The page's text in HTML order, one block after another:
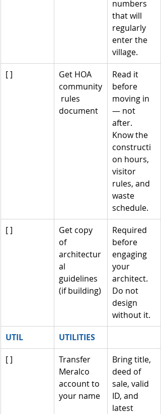
numbers
that will
regularly
enter the
village.
[ ]
Get HOA
community
rules
document
Read it
before
moving in
— not
after.
Know the
constructi
on hours,
visitor
rules, and
waste
schedule.
[ ]
Get copy
of
architectur
al
guidelines
(if building)
Required
before
engaging
your
architect.
Do not
design
without it.
UTIL
UTILITIES
[ ]
Transfer
Meralco
account to
your name
Bring title,
deed of
sale, valid
ID, and
latest